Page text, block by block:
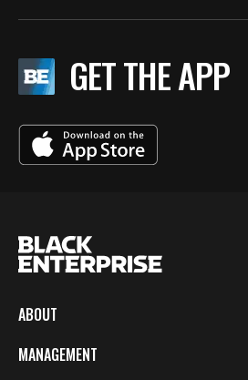
GET THE APP
ABOUT
MANAGEMENT